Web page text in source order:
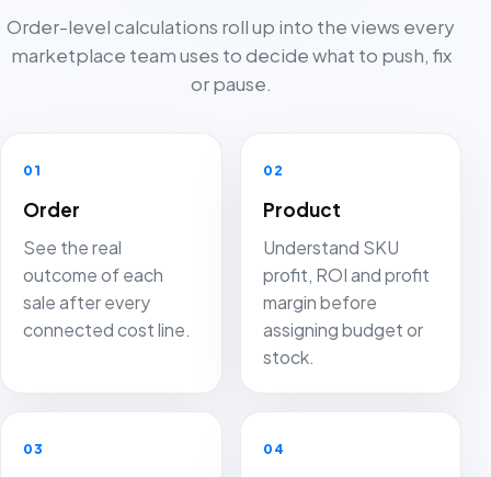
Order-level calculations roll up into the views every
marketplace team uses to decide what to push, fix
or pause.
01
Order
See the real
outcome of each
sale after every
connected cost line.
02
Product
Understand SKU
profit, ROI and profit
margin before
assigning budget or
stock.
03 04